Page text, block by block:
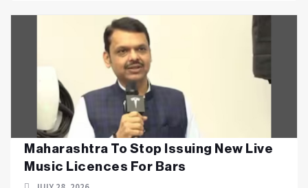
Maharashtra To Stop Issuing New Live
Music Licences For Bars